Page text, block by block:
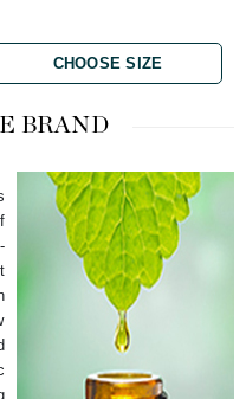
CHOOSE SIZE
BRAND